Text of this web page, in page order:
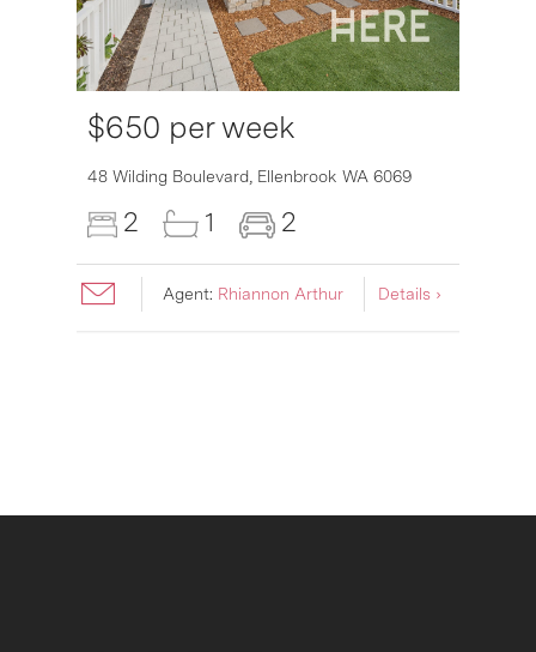
$650 per week
48 Wilding Boulevard, Ellenbrook WA 6069
2 1 2
Agent: Rhiannon Arthur Details ›